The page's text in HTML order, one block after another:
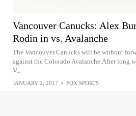
Vancouver Canucks: Alex
Rodin in vs. Avalanche
The Vancouver Canucks will be without
against the Colorado Avalanche.After long
V...
JANUARY 2, 2017 • FOX SPORTS